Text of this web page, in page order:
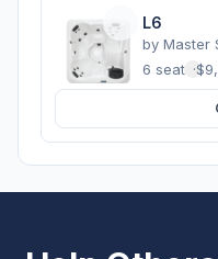
L6
by Master
6 seats ·